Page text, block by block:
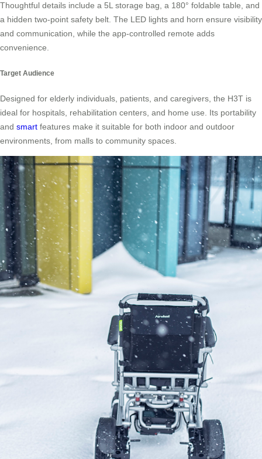
Thoughtful details include a 5L storage bag, a 180° foldable table, and
a hidden two-point safety belt. The LED lights and horn ensure visibility
and communication, while the app-controlled remote adds
convenience.
Target Audience
Designed for elderly individuals, patients, and caregivers, the H3T is
ideal for hospitals, rehabilitation centers, and home use. Its portability
and smart features make it suitable for both indoor and outdoor
environments, from malls to community spaces.